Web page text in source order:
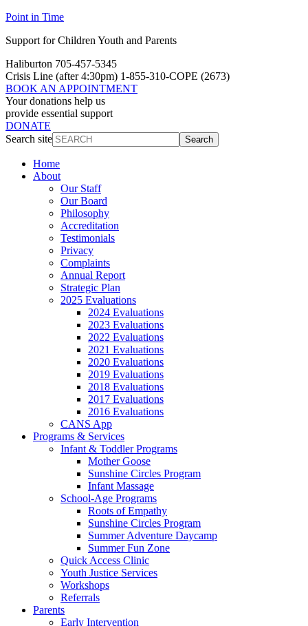
Point in Time
Support for Children Youth and Parents
Haliburton 705-457-5345
Crisis Line (after 4:30pm) 1-855-310-COPE (2673)
BOOK AN APPOINTMENT
Your donations help us
provide essential support
DONATE
Search site
Search
Home
About
Our Staff
Our Board
Philosophy
Accreditation
Testimonials
Privacy
Complaints
Annual Report
Strategic Plan
2025 Evaluations
2024 Evaluations
2023 Evaluations
2022 Evaluations
2021 Evaluations
2020 Evaluations
2019 Evaluations
2018 Evaluations
2017 Evaluations
2016 Evaluations
CANS App
Programs & Services
Infant & Toddler Programs
Mother Goose
Sunshine Circles Program
Infant Massage
School-Age Programs
Roots of Empathy
Sunshine Circles Program
Summer Adventure Daycamp
Summer Fun Zone
Quick Access Clinic
Youth Justice Services
Workshops
Referrals
Parents
Early Intervention